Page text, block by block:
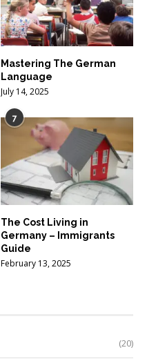
Mastering The German
Language
July 14, 2025
7
The Cost Living in
Germany – Immigrants
Guide
February 13, 2025
(20)